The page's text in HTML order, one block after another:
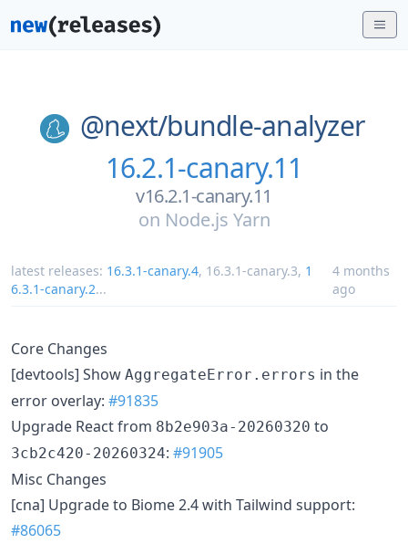
@next/bundle-analyzer
16.2.1-canary.11
v16.2.1-canary.11
on Node.js Yarn
latest releases: 16.3.1-canary.4, 16.3.1-canary.3, 1
6.3.1-canary.2...
4 months
ago
Core Changes
[devtools] Show AggregateError.errors in the
error overlay: #91835
Upgrade React from 8b2e903a-20260320 to
3cb2c420-20260324: #91905
Misc Changes
[cna] Upgrade to Biome 2.4 with Tailwind support:
#86065